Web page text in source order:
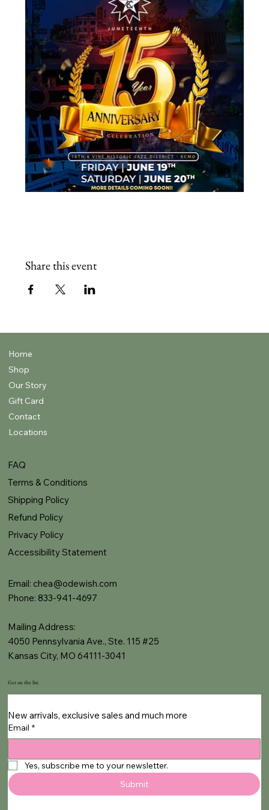
Share this event
Home
Shop
Our Story
Gift Card
Contact
Locations
FAQ
Terms & Conditions
Shipping Policy
Refund Policy
Privacy Policy
Accessibility Statement
Email: chea@odewish.com
Phone: 833-941-4697
Mailing Address:
4050 Pennsylvania Ave., Ste. 115 #25
Kansas City, MO 64111-3041
Get on the list
New arrivals, exclusive sales and much more
Email *
Yes, subscribe me to your newsletter.
Submit